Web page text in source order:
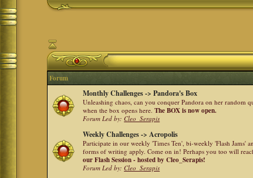
Forum
Monthly Challenges -> Pandora's Box
Unleashing chaos, can you conquer Pandora on her random
when the box opens here.The BOX is now open.
Forum Led by:Cleo_Serapis
Weekly Challenges -> Acropolis
Participate in our weekly 'Times Ten', bi-weekly 'Flash Jams'
forms of writing apply. Come on in! Perhaps you too will
our Flash Session - hosted by Cleo_Serapis!
Forum Led by:Cleo_Serapis